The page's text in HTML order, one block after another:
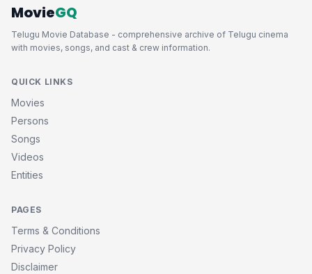
MovieGQ
Telugu Movie Database - comprehensive archive of Telugu cinema
with movies, songs, and cast & crew information.
QUICK LINKS
Movies
Persons
Songs
Videos
Entities
PAGES
Terms & Conditions
Privacy Policy
Disclaimer